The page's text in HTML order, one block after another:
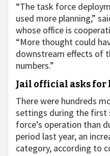
“The task force
used more planning,”
whose office is
“More thought could
downstream effects of
numbers.”
Jail official asks for
There were hundreds
settings during the first
force’s operation than
period last year, an
category, according to